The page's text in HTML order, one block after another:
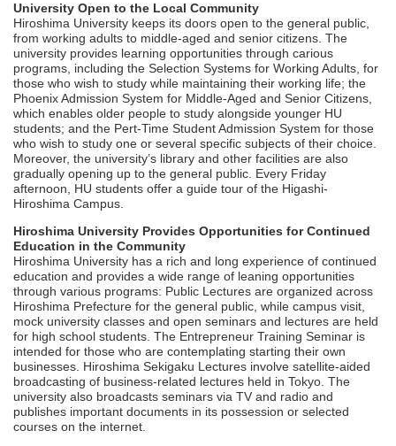
University Open to the Local Community
Hiroshima University keeps its doors open to the general public,
from working adults to middle-aged and senior citizens. The
university provides learning opportunities through carious
programs, including the Selection Systems for Working Adults, for
those who wish to study while maintaining their working life; the
Phoenix Admission System for Middle-Aged and Senior Citizens,
which enables older people to study alongside younger HU
students; and the Pert-Time Student Admission System for those
who wish to study one or several specific subjects of their choice.
Moreover, the university’s library and other facilities are also
gradually opening up to the general public. Every Friday
afternoon, HU students offer a guide tour of the Higashi-
Hiroshima Campus.
Hiroshima University Provides Opportunities for Continued
Education in the Community
Hiroshima University has a rich and long experience of continued
education and provides a wide range of leaning opportunities
through various programs: Public Lectures are organized across
Hiroshima Prefecture for the general public, while campus visit,
mock university classes and open seminars and lectures are held
for high school students. The Entrepreneur Training Seminar is
intended for those who are contemplating starting their own
businesses. Hiroshima Sekigaku Lectures involve satellite-aided
broadcasting of business-related lectures held in Tokyo. The
university also broadcasts seminars via TV and radio and
publishes important documents in its possession or selected
courses on the internet.